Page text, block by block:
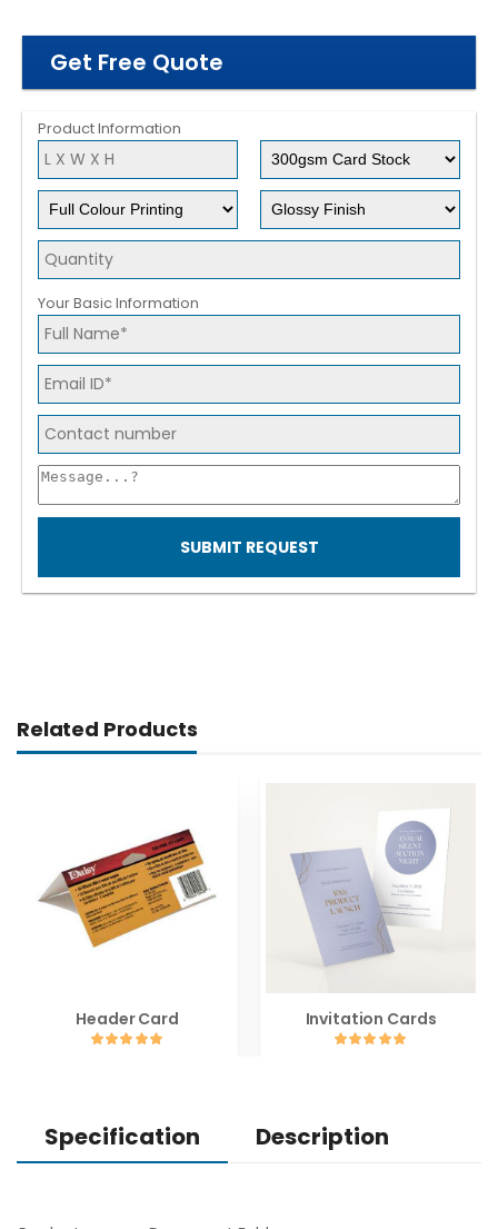
Get Free Quote
Product Information
Your Basic Information
SUBMIT REQUEST
Related Products
Header Card Invitation Cards
Specification Description